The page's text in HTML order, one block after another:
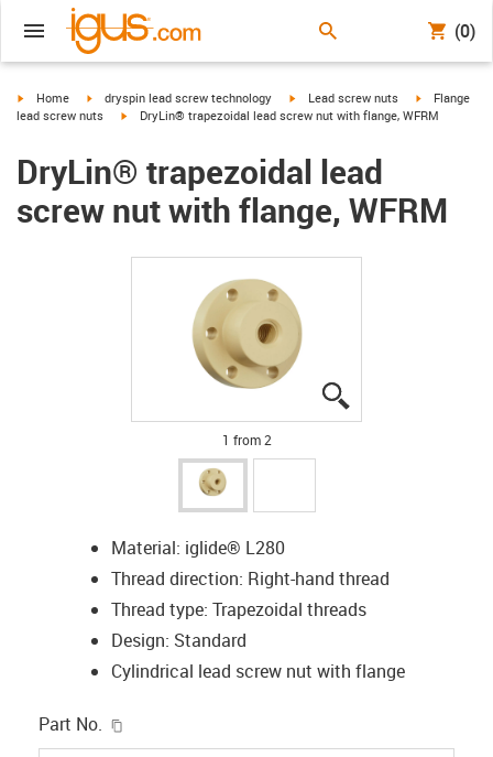
(0)
igus-icon-arrow-right
Home igus-icon-arrow-right
dryspin lead screw technology igus-icon-arrow-right
Lead screw nuts igus-icon-
Flange
lead screw nuts
igus-icon-arrow-right
DryLin® trapezoidal lead screw nut with flange, WFRM
DryLin® trapezoidal lead
screw nut with flange, WFRM
1 from 2
Material: iglide® L280
Thread direction: Right-hand thread
Thread type: Trapezoidal threads
Design: Standard
Cylindrical lead screw nut with flange
Part No.